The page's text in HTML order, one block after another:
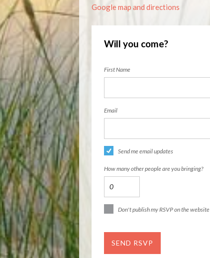
Google map and directions
Will you come?
First Name
Email
Send me email updates
How many other people are you bringing?
Don't publish my RSVP on the website